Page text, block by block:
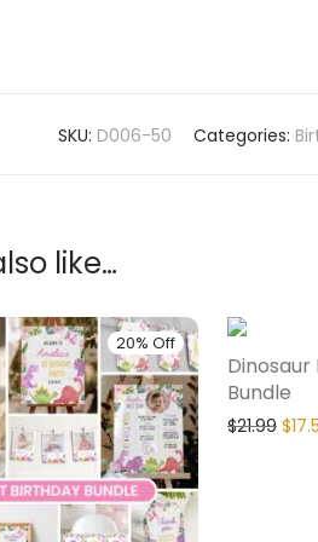
SKU: D006-50 Categories:
like…
20% Off
Bundle
$21.99 $